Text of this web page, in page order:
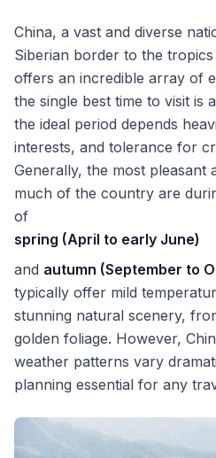
China, a vast and diverse
Siberian border to the
offers an incredible array of
the single best time to visit is
the ideal period depends
interests, and tolerance for
Generally, the most pleasant
much of the country are
of
spring (April to early June)
and autumn (September to
typically offer mild
stunning natural scenery,
golden foliage. However,
weather patterns vary
planning essential for any